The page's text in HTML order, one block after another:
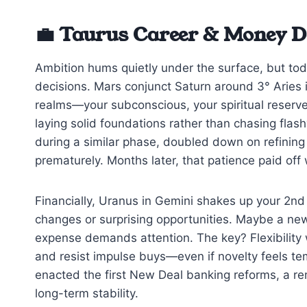
💼 Taurus Career & Money
Ambition hums quietly under the surface, but
decisions. Mars conjunct Saturn around 3°
realms—your subconscious, your spiritual
laying solid foundations rather than chasing
during a similar phase, doubled down on
prematurely. Months later, that patience paid
Financially, Uranus in Gemini shakes up your
changes or surprising opportunities. Maybe a
expense demands attention. The key?
and resist impulse buys—even if novelty feels
enacted the first New Deal banking reforms, a
long-term stability.